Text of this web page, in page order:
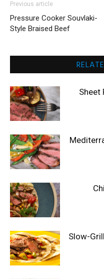
Previous article
Pressure Cooker Souvlaki-
Style Braised Beef
Sheet
Slow-